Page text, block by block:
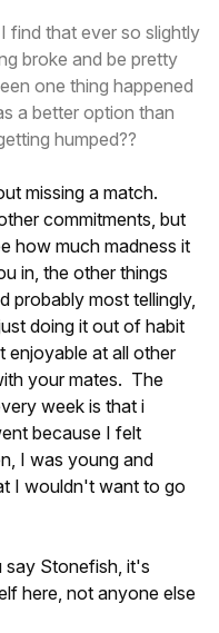
find that ever so slightly
broke and be pretty
one thing happened
a better option than
humped??
missing a match.
commitments, but
how much madness it
in, the other things
probably most tellingly,
doing it out of habit
enjoyable at all other
your mates. The
week is that i
because I felt
I was young and
I wouldn't want to go
say Stonefish, it's
here, not anyone else